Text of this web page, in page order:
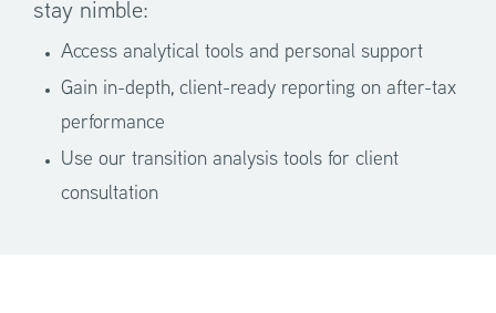
stay nimble:
Access analytical tools and personal support
Gain in-depth, client-ready reporting on after-tax
performance
Use our transition analysis tools for client
consultation